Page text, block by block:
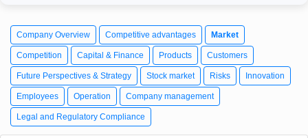
Company Overview Competitive advantages Market
Competition Capital & Finance Products Customers
Future Perspectives & Strategy Stock market Risks Innovation
Employees Operation Company management
Legal and Regulatory Compliance